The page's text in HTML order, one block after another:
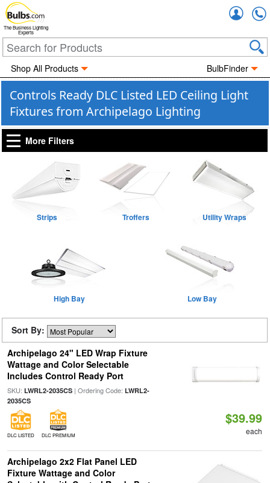
The Business Lighting
Experts
Shop All Products BulbFinder
Controls Ready DLC Listed LED Ceiling Light
Fixtures from Archipelago Lighting
More Filters
Strips Troffers Utility Wraps
High Bay Low Bay
Sort By:
Archipelago 24" LED Wrap Fixture
Wattage and Color Selectable
Includes Control Ready Port
SKU: LWRL2-2035CS| Ordering Code: LWRL2-
2035CS
DLC LISTED DLC PREMIUM
$39.99
each
Archipelago 2x2 Flat Panel LED
Fixture Wattage and Color